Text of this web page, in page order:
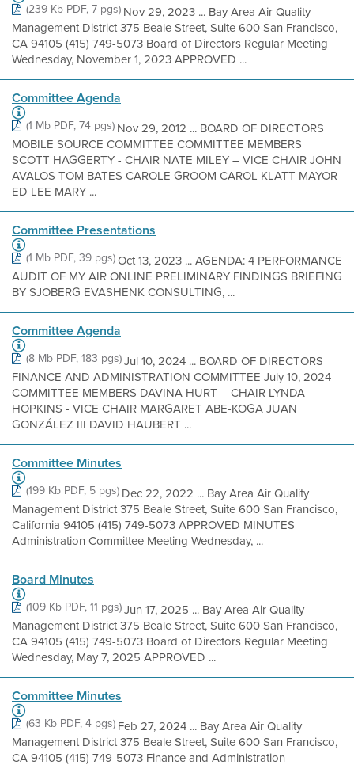
(239 Kb PDF, 7 pgs)Nov 29, 2023 ... Bay Area Air Quality
Management District 375 Beale Street, Suite 600 San Francisco,
CA 94105 (415) 749-5073 Board of Directors Regular Meeting
Wednesday, November 1, 2023 APPROVED ...
Committee Agenda
(1 Mb PDF, 74 pgs)Nov 29, 2012 ... BOARD OF DIRECTORS
MOBILE SOURCE COMMITTEE COMMITTEE MEMBERS
SCOTT HAGGERTY - CHAIR NATE MILEY – VICE CHAIR JOHN
AVALOS TOM BATES CAROLE GROOM CAROL KLATT MAYOR
ED LEE MARY ...
Committee Presentations
(1 Mb PDF, 39 pgs)Oct 13, 2023 ... AGENDA: 4 PERFORMANCE
AUDIT OF MY AIR ONLINE PRELIMINARY FINDINGS BRIEFING
BY SJOBERG EVASHENK CONSULTING, ...
Committee Agenda
(8 Mb PDF, 183 pgs)Jul 10, 2024 ... BOARD OF DIRECTORS
FINANCE AND ADMINISTRATION COMMITTEE July 10, 2024
COMMITTEE MEMBERS DAVINA HURT – CHAIR LYNDA
HOPKINS - VICE CHAIR MARGARET ABE-KOGA JUAN
GONZÁLEZ III DAVID HAUBERT ...
Committee Minutes
(199 Kb PDF, 5 pgs)Dec 22, 2022 ... Bay Area Air Quality
Management District 375 Beale Street, Suite 600 San Francisco,
California 94105 (415) 749-5073 APPROVED MINUTES
Administration Committee Meeting Wednesday, ...
Board Minutes
(109 Kb PDF, 11 pgs)Jun 17, 2025 ... Bay Area Air Quality
Management District 375 Beale Street, Suite 600 San Francisco,
CA 94105 (415) 749-5073 Board of Directors Regular Meeting
Wednesday, May 7, 2025 APPROVED ...
Committee Minutes
(63 Kb PDF, 4 pgs)Feb 27, 2024 ... Bay Area Air Quality
Management District 375 Beale Street, Suite 600 San Francisco,
CA 94105 (415) 749-5073 Finance and Administration